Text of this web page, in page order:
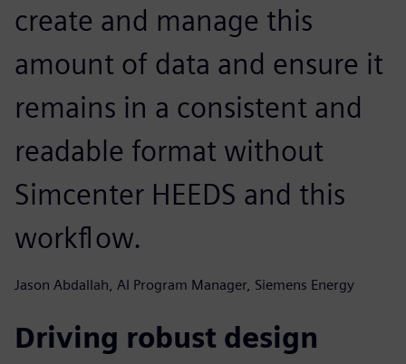
create and manage this
amount of data and ensure it
remains in a consistent and
readable format without
Simcenter HEEDS and this
workflow.
Jason Abdallah, AI Program Manager, Siemens Energy
Driving robust design